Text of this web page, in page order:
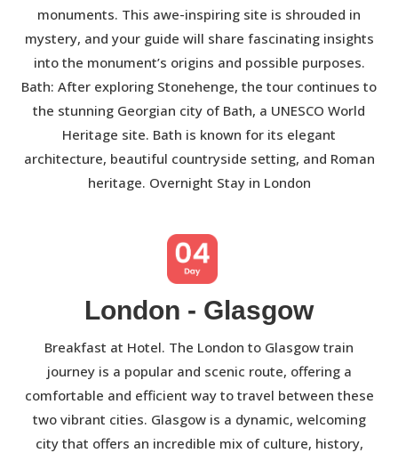
monuments. This awe-inspiring site is shrouded in
mystery, and your guide will share fascinating insights
into the monument’s origins and possible purposes.
Bath: After exploring Stonehenge, the tour continues to
the stunning Georgian city of Bath, a UNESCO World
Heritage site. Bath is known for its elegant
architecture, beautiful countryside setting, and Roman
heritage. Overnight Stay in London
London - Glasgow
Breakfast at Hotel. The London to Glasgow train
journey is a popular and scenic route, offering a
comfortable and efficient way to travel between these
two vibrant cities. Glasgow is a dynamic, welcoming
city that offers an incredible mix of culture, history,